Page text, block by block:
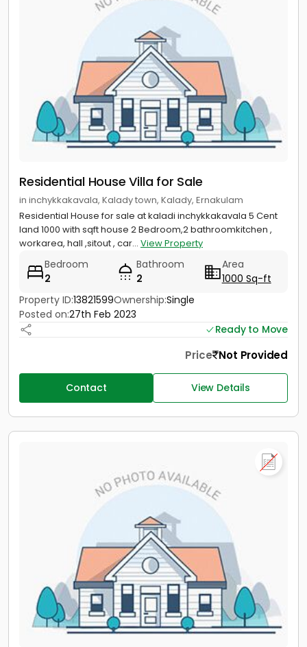
Residential House Villa for Sale
in inchykkakavala, Kalady town, Kalady, Ernakulam
Residential House for sale at kaladi inchykkakavala 5 Cent
land 1000 with sqft house 2 Bedroom,2 bathroomkitchen ,
workarea, hall ,sitout , car... View Property
Bedroom
2
Bathroom
2
Area
1000 Sq-ft
Property ID:13821599Ownership:Single
Posted on:27th Feb 2023
Ready to Move
Price Not Provided
Contact View Details